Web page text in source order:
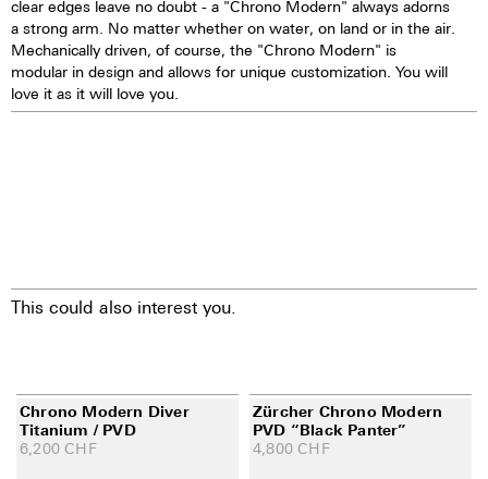
clear edges leave no doubt - a "Chrono Modern" always adorns
a strong arm. No matter whether on water, on land or in the air.
Mechanically driven, of course, the "Chrono Modern" is
modular in design and allows for unique customization. You will
love it as it will love you.
This could also interest you.
Chrono Modern Diver
Titanium / PVD
6,200 CHF
Zürcher Chrono Modern
PVD “Black Panter”
4,800 CHF